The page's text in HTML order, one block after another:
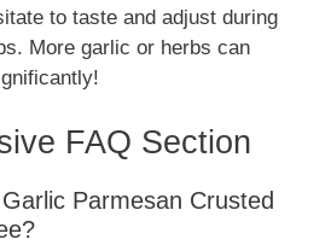
to taste and adjust during
More garlic or herbs can
FAQ Section
Parmesan Crusted